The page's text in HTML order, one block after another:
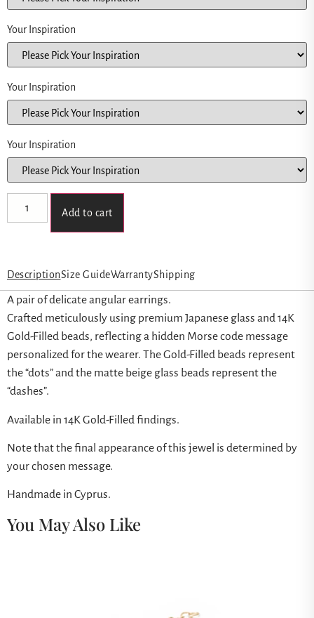
Your Inspiration
Your Inspiration
Your Inspiration
Add to cart
DescriptionSize GuideWarrantyShipping
A pair of delicate angular earrings.
Crafted meticulously using premium Japanese glass and 14K
Gold-Filled beads, reflecting a hidden Morse code message
personalized for the wearer. The Gold-Filled beads represent
the “dots” and the matte beige glass beads represent the
“dashes”.
Available in 14K Gold-Filled findings.
Note that the final appearance of this jewel is determined by
your chosen message.
Handmade in Cyprus.
You May Also Like